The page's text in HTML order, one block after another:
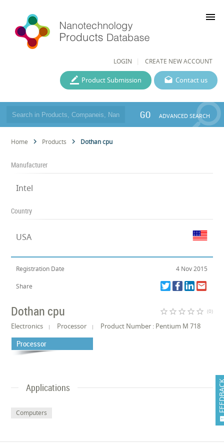
LOGIN CREATE NEW ACCOUNT
menu
Contact us
Product Submission
GO ADVANCED SEARCH
Home Products Dothan cpu
Manufacturer
Intel
Country
USA
Registration Date 4 Nov 2015
Share
Dothan cpu star_border star_border star_border star_border star_border (0)
Electronics Processor Product Number : Pentium M 718
Processor
Applications
Computers